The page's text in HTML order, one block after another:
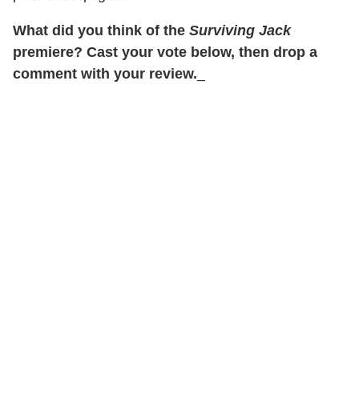
What did you think of the Surviving Jack
premiere? Cast your vote below, then drop a
comment with your review.